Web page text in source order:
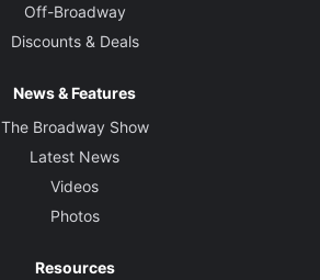
Off-Broadway
Discounts & Deals
News & Features
The Broadway Show
Latest News
Videos
Photos
Resources